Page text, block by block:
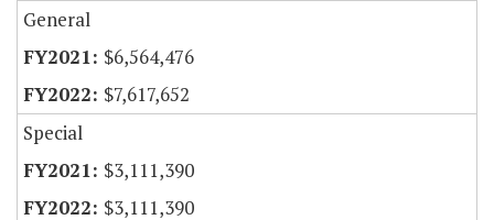
General
$6,564,476
$7,617,652
Special
$3,111,390
$3,111,390